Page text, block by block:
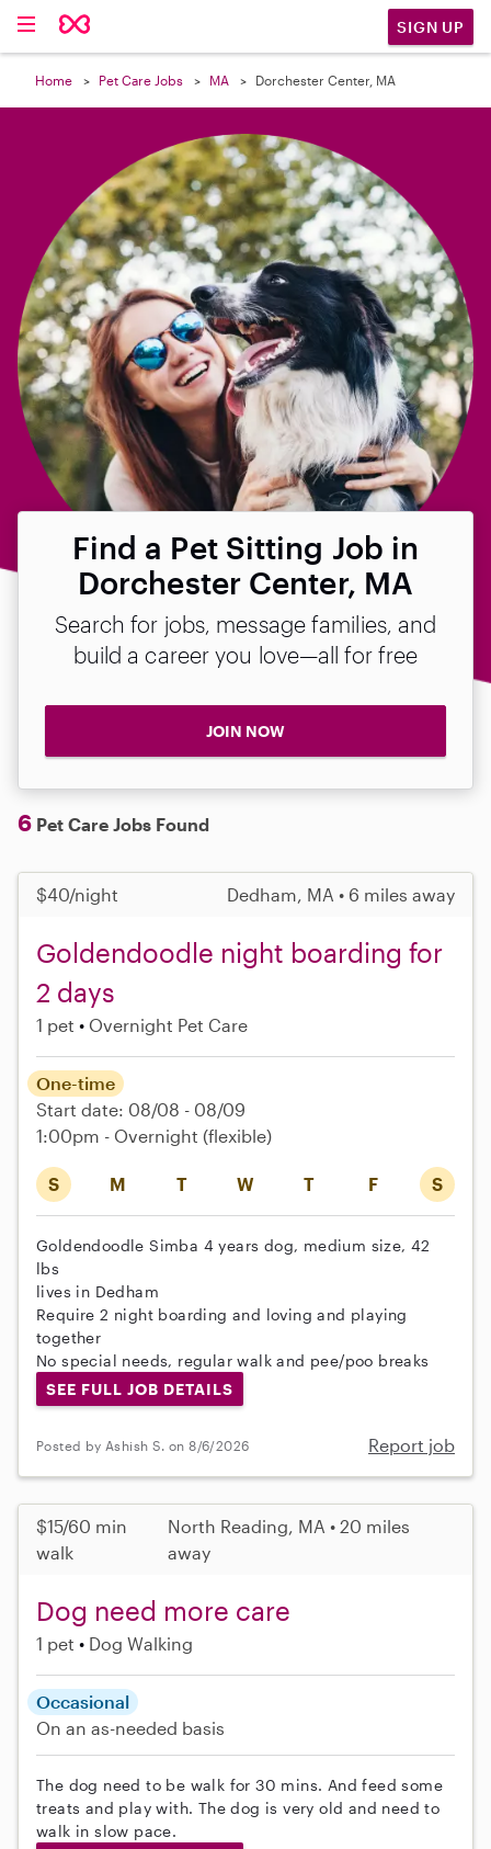
SIGN UP
Home Pet Care Jobs MA Dorchester Center, MA
Find a Pet Sitting Job in
Dorchester Center, MA
Search for jobs, message families, and
build a career you love—all for free
JOIN NOW
6 Pet Care Jobs Found
$40/night Dedham, MA • 6 miles away
Goldendoodle night boarding for
2 days
1 pet Overnight Pet Care
S M T W T F S
One-time
Start date: 08/08 - 08/09
1:00pm - Overnight (flexible)
Goldendoodle Simba 4 years dog, medium size, 42
lbs
lives in Dedham
Require 2 night boarding and loving and playing
together
No special needs, regular walk and pee/poo breaks
SEE FULL JOB DETAILS
Posted by Ashish S. on 8/6/2026 Report job
$15/60 min
walk
North Reading, MA • 20 miles
away
Dog need more care
1 pet Dog Walking
Occasional
On an as-needed basis
The dog need to be walk for 30 mins. And feed some
treats and play with. The dog is very old and need to
walk in slow pace.
